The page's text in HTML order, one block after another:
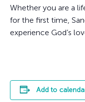
Whether you are a
for the first time,
experience God’s
Add to